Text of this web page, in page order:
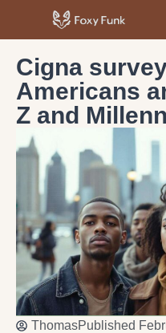
Cigna
Americans
Z and
ThomasPublished